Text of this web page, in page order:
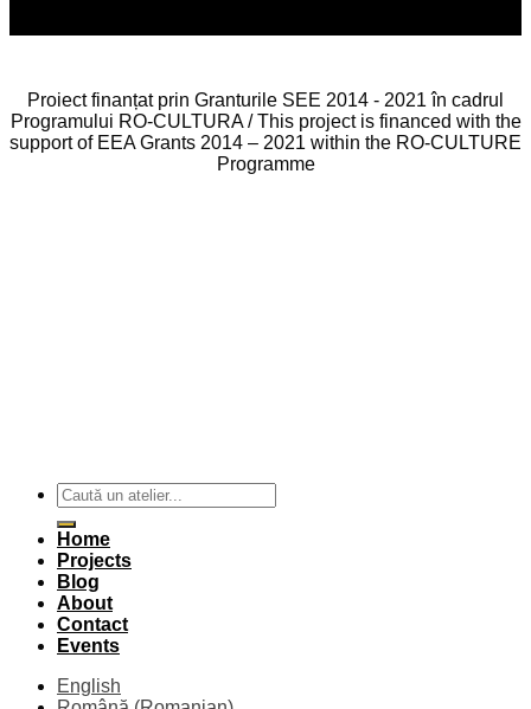
Proiect finanțat prin Granturile SEE 2014 - 2021 în cadrul
Programului RO-CULTURA / This project is financed with the
support of EEA Grants 2014 – 2021 within the RO-CULTURE
Programme
Home
Projects
Blog
About
Contact
Events
English